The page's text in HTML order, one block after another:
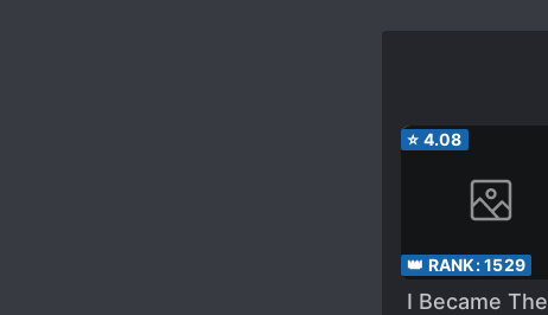
⭐ 4.08
👑 RANK:1529
I Became The